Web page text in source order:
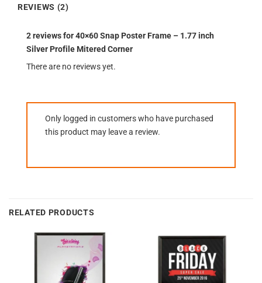
REVIEWS (2)
2 reviews for40×60 Snap Poster Frame – 1.77 inch
Silver Profile Mitered Corner
There are no reviews yet.
Only logged in customers who have purchased
this product may leave a review.
RELATED PRODUCTS